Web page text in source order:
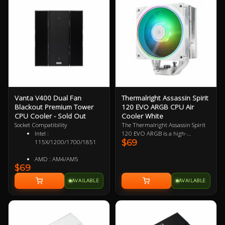
Vanta V400 Dual Fan
Blackout Premium Tower
CPU Cooler - Sold Out
Socket Compatibility
Intel :
115X/1200/1700/1851
AMD : AM4/AM5
$69
AVAILABLE
Thermalright Assassin Spirit
120 EVO ARGB CPU Air
Cooler White
The Thermalright Assassin Spirit
120 EVO ARGB is a high-
performance air CPU cooler
120mm PWM fan. With four 6mm
heat pipes for optimal heat
transfer and a compact design,
this cooler provides impressive
space. Ideal for gaming and high-
$69
AVAILABLE